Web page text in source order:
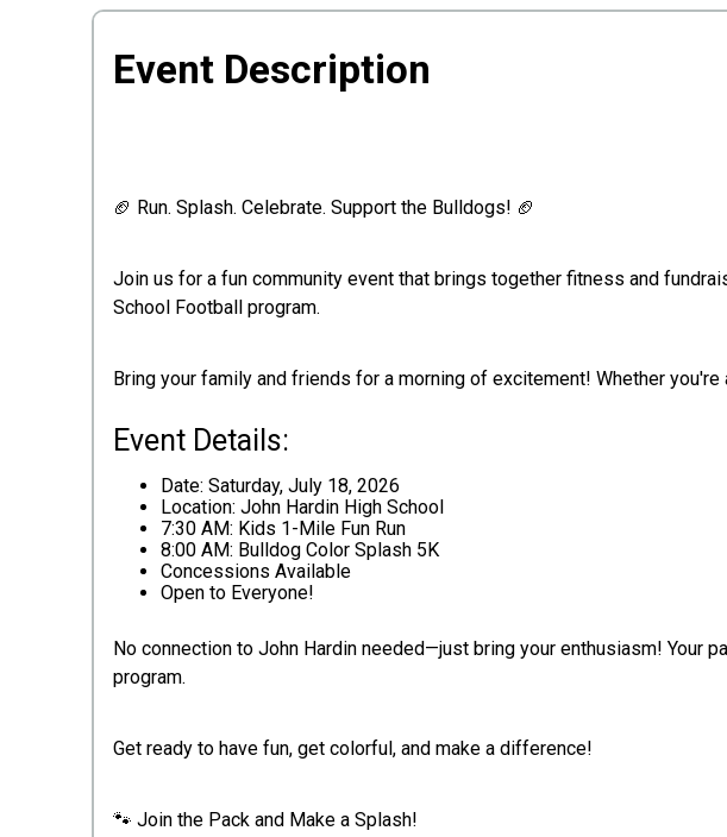
Event Description
🏈 Run. Splash. Celebrate. Support the Bulldogs! 🏈
Join us for a fun community event that brings together fitness and
School Football program.
Bring your family and friends for a morning of excitement! Whether
Event Details:
Date: Saturday, July 18, 2026
Location: John Hardin High School
7:30 AM: Kids 1-Mile Fun Run
8:00 AM: Bulldog Color Splash 5K
Concessions Available
Open to Everyone!
No connection to John Hardin needed—just bring your enthusiasm!
program.
Get ready to have fun, get colorful, and make a difference!
🐾 Join the Pack and Make a Splash!